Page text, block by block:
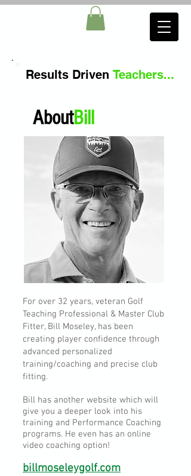
Results Driven Teachers...
AboutBill
For over 32 years, veteran Golf
Teaching Professional & Master Club
Fitter, Bill Moseley, has been
creating player confidence through
advanced personalized
training/coaching and precise club
fitting.
Bill has another website which will
give you a deeper look into his
training and Performance Coaching
programs. He even has an online
video coaching option!
billmoseleygolf.com